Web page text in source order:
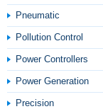
Pneumatic
Pollution Control
Power Controllers
Power Generation
Precision